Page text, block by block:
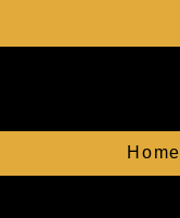
Home